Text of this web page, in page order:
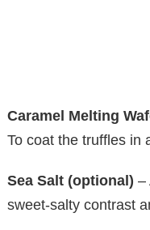
Caramel Melting
To coat the truffles in
Sea Salt (optional) –
sweet-salty contrast